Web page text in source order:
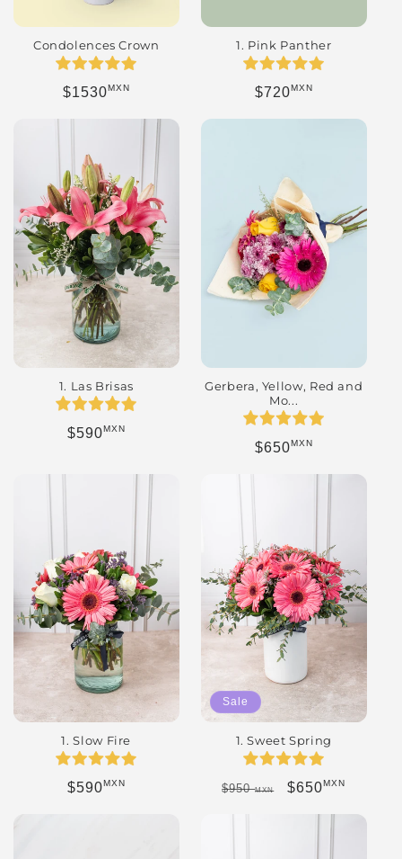
Condolences Crown
Regular price
$1530MXN
1. Pink Panther
Regular price
$720MXN
1. Las Brisas
Regular price
$590MXN
Gerbera, Yellow, Red and
Mo...
Regular price
$650MXN
1. Slow Fire
Regular price
$590MXN
Sale
1. Sweet Spring
Regular price
$950MXN Sale price
$650MXN